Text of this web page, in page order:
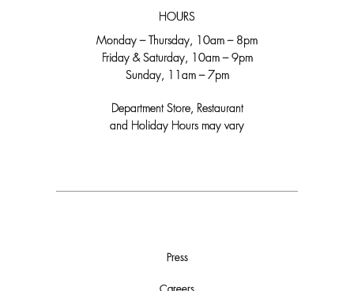
HOURS
Monday – Thursday, 10am – 8pm
Friday & Saturday, 10am – 9pm
Sunday, 11am – 7pm
Department Store, Restaurant
and Holiday Hours may vary
Press